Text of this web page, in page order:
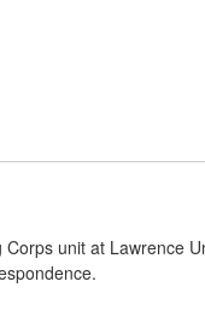
unit at Lawrence